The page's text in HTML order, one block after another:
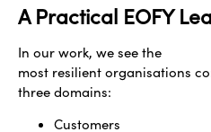
A Practical EOFY
In our work, we see the
most resilient organisations
three domains:
Customers